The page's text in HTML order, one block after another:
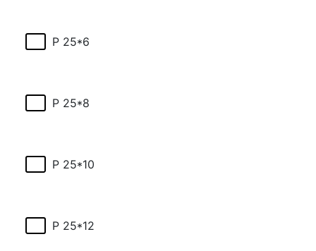
P 25*6
P 25*8
P 25*10
P 25*12